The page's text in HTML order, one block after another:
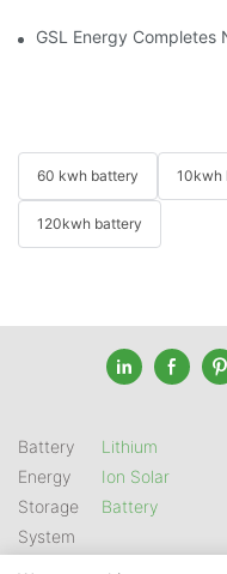
GSL Energy
60 kwh battery 10kwh
120kwh battery
Battery
Energy
Storage
System
Lithium
Ion Solar
Battery